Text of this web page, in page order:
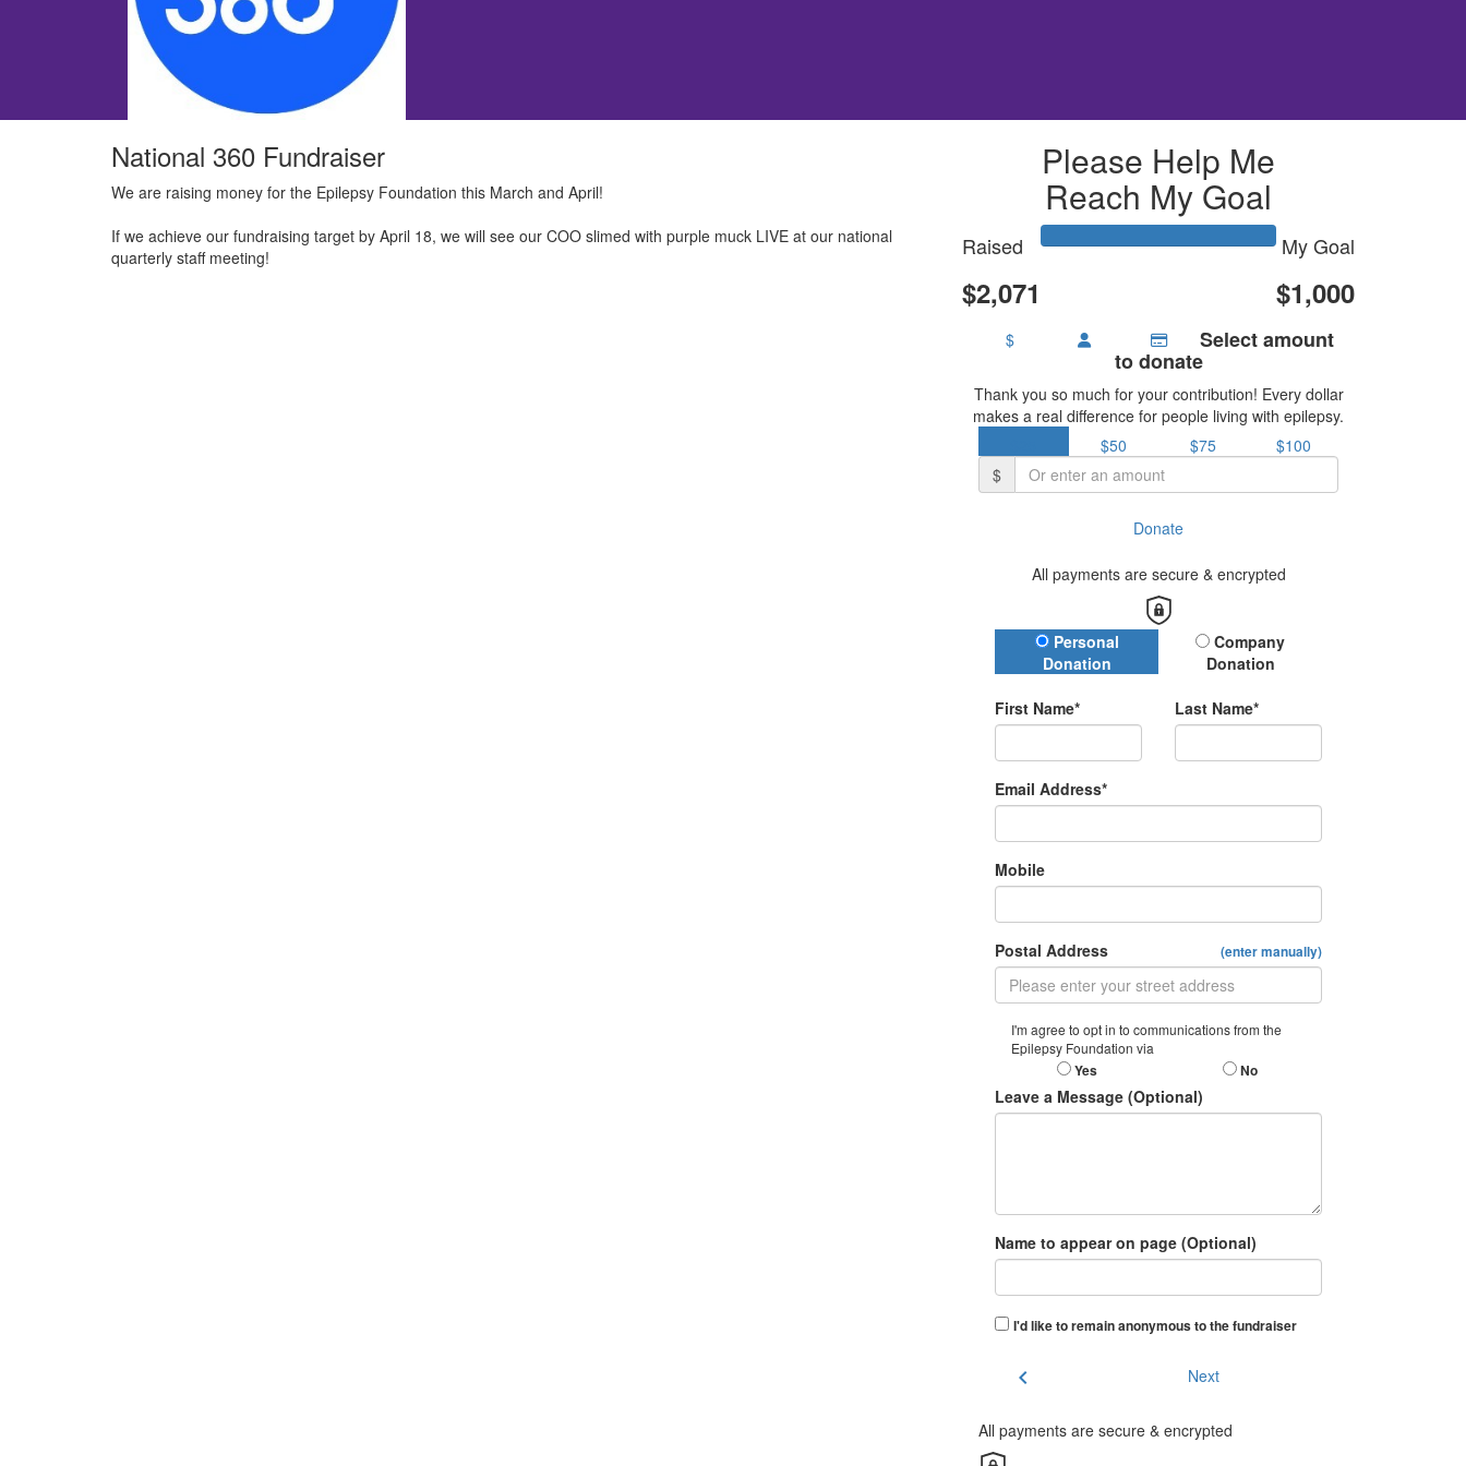
National 360 Fundraiser
We are raising money for the Epilepsy Foundation this March and April!
If we achieve our fundraising target by April 18, we will see our COO slimed with purple muck LIVE at our national
quarterly staff meeting!
Please Help Me
Reach My Goal
Raised
$2,071
My Goal
$1,000
$ Select amount
to donate
Thank you so much for your contribution! Every dollar
makes a real difference for people living with epilepsy.
$50 $75
$100
$
Donate
All payments are secure & encrypted
Donation Type
Personal
Donation
Company
Donation
First Name* Last Name*
Email Address*
Mobile
Postal Address (enter manually)
I'm agree to opt in to communications from the
Epilepsy Foundation via
Yes No
Leave a Message (Optional)
Name to appear on page (Optional)
I'd like to remain anonymous to the fundraiser
chevron_left Next
All payments are secure & encrypted